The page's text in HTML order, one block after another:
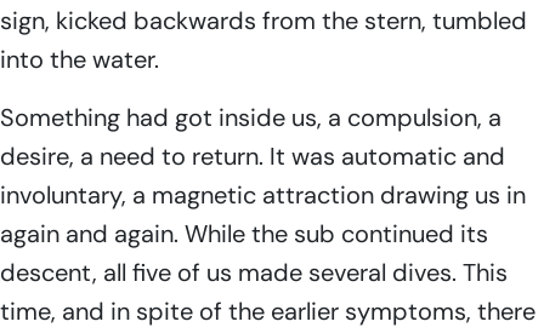
sign, kicked backwards from the stern, tumbled
into the water.
Something had got inside us, a compulsion, a
desire, a need to return. It was automatic and
involuntary, a magnetic attraction drawing us in
again and again. While the sub continued its
descent, all five of us made several dives. This
time, and in spite of the earlier symptoms, there